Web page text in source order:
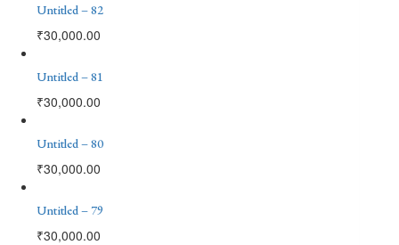
Untitled – 82
₹30,000.00
Untitled – 81
₹30,000.00
Untitled – 80
₹30,000.00
Untitled – 79
₹30,000.00